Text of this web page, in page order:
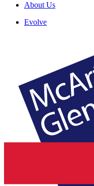
About Us
Evolve